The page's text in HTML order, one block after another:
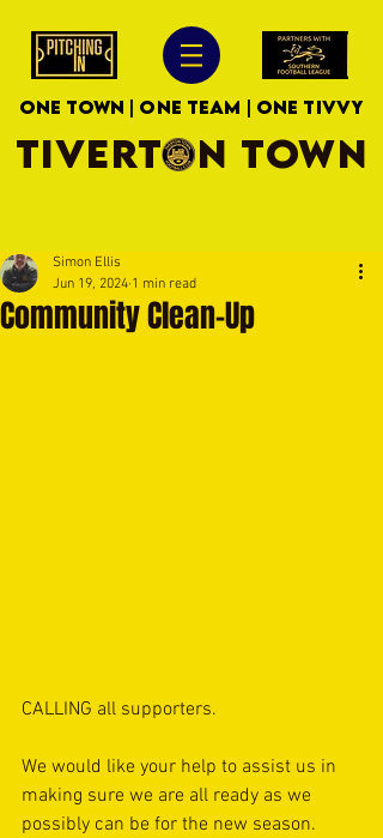
ONE TOWN | ONE TEAM | ONE TIVVY
TIVERTON TOWN
Community Clean-Up
Simon Ellis
Jun 19, 2024 1 min read
CALLING all supporters.
We would like your help to assist us in
making sure we are all ready as we
possibly can be for the new season.